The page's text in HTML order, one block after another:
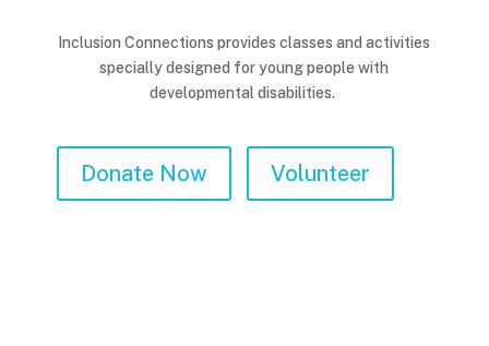
Inclusion Connections provides classes and activities
specially designed for young people with
developmental disabilities.
Donate Now Volunteer